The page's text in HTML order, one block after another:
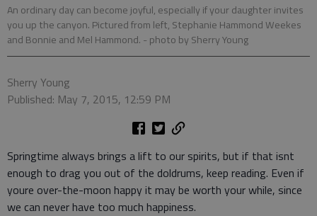
An ordinary day can become joyful, especially if your daughter invites
you up the canyon. Pictured from left, Stephanie Hammond Weekes
and Bonnie and Mel Hammond. - photo by Sherry Young
Sherry Young
Published: May 7, 2015, 12:59 PM
Springtime always brings a lift to our spirits, but if that isnt
enough to drag you out of the doldrums, keep reading. Even if
youre over-the-moon happy it may be worth your while, since
we can never have too much happiness.